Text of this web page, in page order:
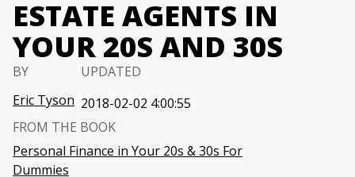
ESTATE AGENTS IN
YOUR 20S AND 30S
BY
Eric Tyson
UPDATED
2018-02-02 4:00:55
FROM THE BOOK
Personal Finance in Your 20s & 30s For
Dummies